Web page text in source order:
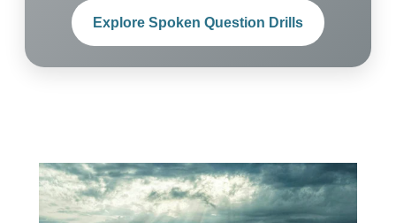
Explore Spoken Question Drills